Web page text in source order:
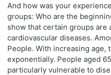
And how was your
groups: Who are the
show that certain groups are
cardiovascular diseases.
People. With increasing age,
exponentially. People aged
particularly vulnerable to